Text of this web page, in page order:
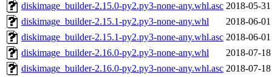
diskimage_builder-2.15.0-py2.py3-none-any.whl.asc 2018-05-
diskimage_builder-2.15.1-py2.py3-none-any.whl
2018-06-
diskimage_builder-2.15.1-py2.py3-none-any.whl.asc 2018-06-
diskimage_builder-2.16.0-py2.py3-none-any.whl
2018-07-
diskimage_builder-2.16.0-py2.py3-none-any.whl.asc 2018-07-